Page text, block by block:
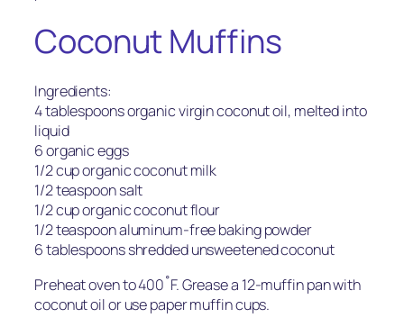
Coconut Muffins
Ingredients:
4 tablespoons organic virgin coconut oil, melted into
liquid
6 organic eggs
1/2 cup organic coconut milk
1/2 teaspoon salt
1/2 cup organic coconut flour
1/2 teaspoon aluminum-free baking powder
6 tablespoons shredded unsweetened coconut
Preheat oven to 400˚F. Grease a 12-muffin pan with
coconut oil or use paper muffin cups.